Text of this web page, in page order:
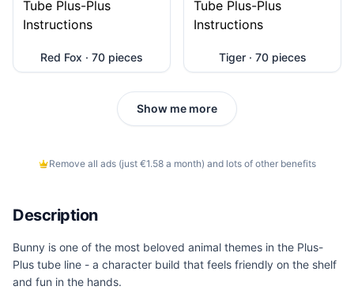
Red Fox · 70 pieces Tiger · 70 pieces
Show me more
Remove all ads (just €1.58 a month) and lots of other benefits
Description
Bunny is one of the most beloved animal themes in the Plus-
Plus tube line - a character build that feels friendly on the shelf
and fun in the hands.